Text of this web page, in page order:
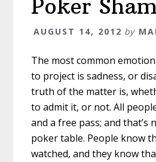
Poker
AUGUST 14, 2012 by
The most common
to project is sadness, or
truth of the matter is,
to admit it, or not. All
and a free pass; and that’s
poker table. People know
watched, and they know